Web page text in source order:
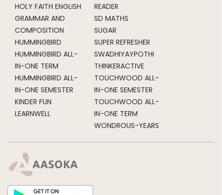
HOLY FAITH ENGLISH
GRAMMAR AND
COMPOSITION
HUMMINGBIRD
HUMMINGBIRD ALL-
IN-ONE TERM
HUMMINGBIRD ALL-
IN-ONE SEMESTER
KINDER FUN
LEARNWELL
READER
SD MATHS
SUGAR
SUPER REFRESHER
SWADHIYAYPOTHI
THINKERACTIVE
TOUCHWOOD ALL-
IN-ONE SEMESTER
TOUCHWOOD ALL-
IN-ONE TERM
WONDROUS-YEARS